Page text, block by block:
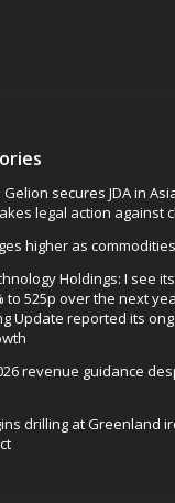
secures JDA in
legal action against
higher as
Holdings: I see
to 525p over the next
Update reported its
revenue guidance
drilling at Greenland